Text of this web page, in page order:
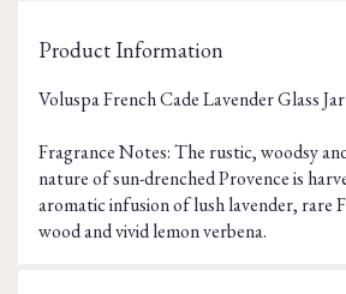
Product Information
Voluspa French Cade Lavender Glass
Fragrance Notes: The rustic, woodsy
nature of sun-drenched Provence is
aromatic infusion of lush lavender, rare
wood and vivid lemon verbena.